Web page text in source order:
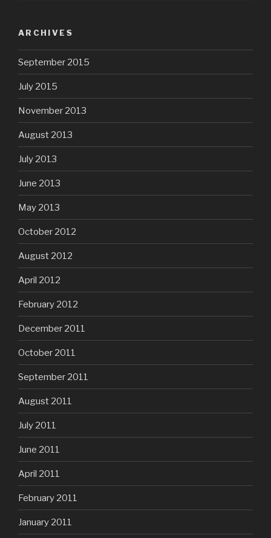
ARCHIVES
September 2015
July 2015
November 2013
August 2013
July 2013
June 2013
May 2013
October 2012
August 2012
April 2012
February 2012
December 2011
October 2011
September 2011
August 2011
July 2011
June 2011
April 2011
February 2011
January 2011